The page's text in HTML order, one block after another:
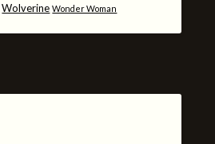
Wolverine Wonder Woman